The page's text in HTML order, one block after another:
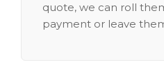
quote, we can roll
payment or leave